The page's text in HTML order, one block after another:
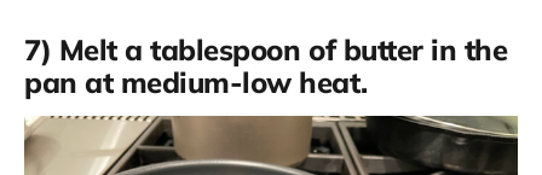
7) Melt a tablespoon of butter in the
pan at medium-low heat.